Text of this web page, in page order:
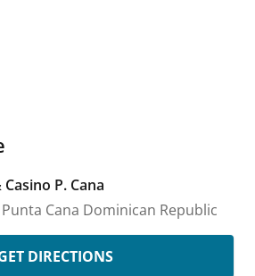
P. Cana
Punta Cana Dominican Republic
DIRECTIONS